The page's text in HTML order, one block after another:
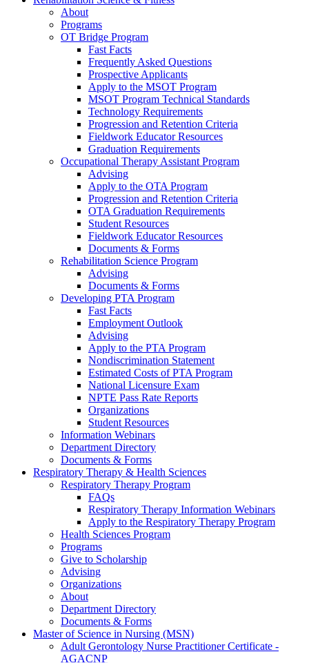
About
Programs
OT Bridge Program
Fast Facts
Frequently Asked Questions
Prospective Applicants
Apply to the MSOT Program
MSOT Program Technical Standards
Technology Requirements
Progression and Retention Criteria
Fieldwork Educator Resources
Graduation Requirements
Occupational Therapy Assistant Program
Advising
Apply to the OTA Program
Progression and Retention Criteria
OTA Graduation Requirements
Student Resources
Fieldwork Educator Resources
Documents & Forms
Rehabilitation Science Program
Advising
Documents & Forms
Developing PTA Program
Fast Facts
Employment Outlook
Advising
Apply to the PTA Program
Nondiscrimination Statement
Estimated Costs of PTA Program
National Licensure Exam
NPTE Pass Rate Reports
Organizations
Student Resources
Information Webinars
Department Directory
Documents & Forms
Respiratory Therapy & Health Sciences
Respiratory Therapy Program
FAQs
Respiratory Therapy Information Webinars
Apply to the Respiratory Therapy Program
Health Sciences Program
Programs
Give to Scholarship
Advising
Organizations
About
Department Directory
Documents & Forms
Master of Science in Nursing (MSN)
Adult Gerontology Nurse Practitioner Certificate -
AGACNP